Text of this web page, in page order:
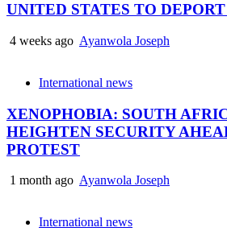
UNITED STATES TO
4 weeks ago Ayanwola Joseph
International news
XENOPHOBIA: SOUTH
HEIGHTEN SECURITY
PROTEST
1 month ago Ayanwola Joseph
International news